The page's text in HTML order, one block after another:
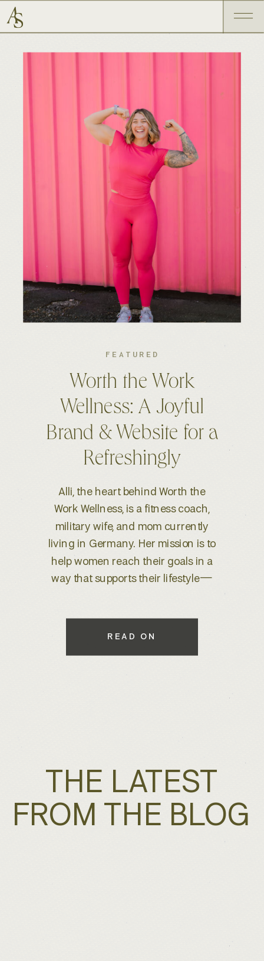
When Kelsey, a wedding and
lifestyle photographer based in
Boise, ID, reached out for a full-scale
brand refresh, I knew we were
about to create something special.
With years of experience behind
while maintaining a warm, inviting
Kelsey S. Photography:
An Elevated Brand &
Seamless Website
Experience
FEATURED
READ ON
THE LATEST
FROM THE BLOG